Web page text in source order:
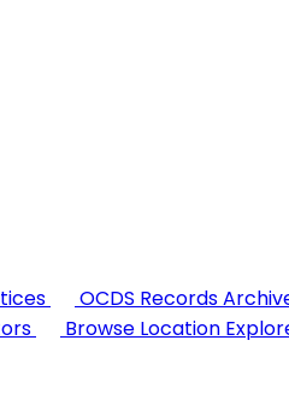
OCDS Records
Browse Location